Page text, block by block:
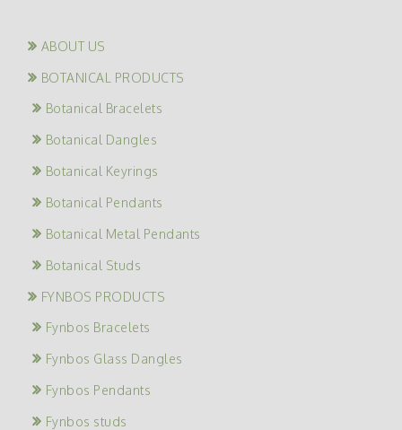
ABOUT US
BOTANICAL PRODUCTS
Botanical Bracelets
Botanical Dangles
Botanical Keyrings
Botanical Pendants
Botanical Metal Pendants
Botanical Studs
FYNBOS PRODUCTS
Fynbos Bracelets
Fynbos Glass Dangles
Fynbos Pendants
Fynbos studs